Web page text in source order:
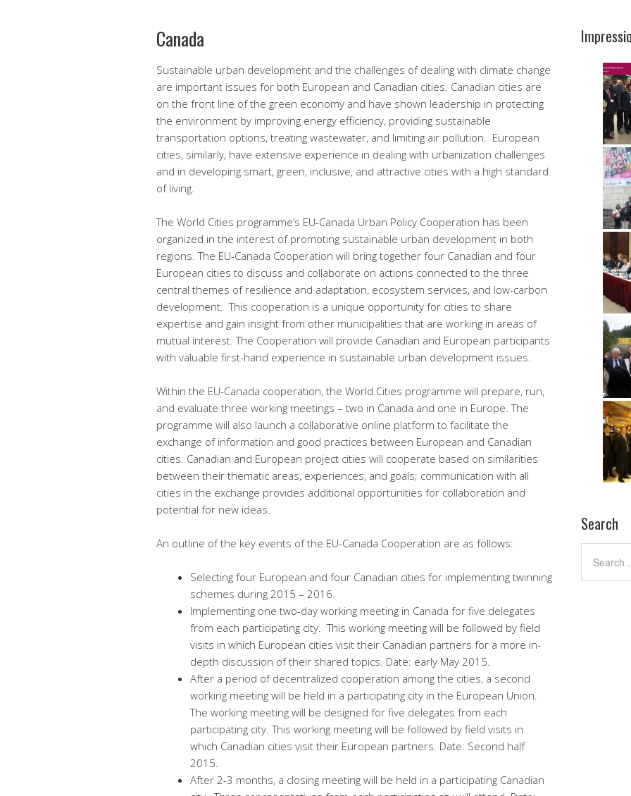
Canada
Sustainable urban development and the challenges of dealing with climate change
are important issues for both European and Canadian cities. Canadian cities are
on the front line of the green economy and have shown leadership in protecting
the environment by improving energy efficiency, providing sustainable
transportation options, treating wastewater, and limiting air pollution. European
cities, similarly, have extensive experience in dealing with urbanization challenges
and in developing smart, green, inclusive, and attractive cities with a high standard
of living.
The World Cities programme’s EU-Canada Urban Policy Cooperation has been
organized in the interest of promoting sustainable urban development in both
regions. The EU-Canada Cooperation will bring together four Canadian and four
European cities to discuss and collaborate on actions connected to the three
central themes of resilience and adaptation, ecosystem services, and low-carbon
development. This cooperation is a unique opportunity for cities to share
expertise and gain insight from other municipalities that are working in areas of
mutual interest. The Cooperation will provide Canadian and European participants
with valuable first-hand experience in sustainable urban development issues.
Within the EU-Canada cooperation, the World Cities programme will prepare, run,
and evaluate three working meetings – two in Canada and one in Europe. The
programme will also launch a collaborative online platform to facilitate the
exchange of information and good practices between European and Canadian
cities. Canadian and European project cities will cooperate based on similarities
between their thematic areas, experiences, and goals; communication with all
cities in the exchange provides additional opportunities for collaboration and
potential for new ideas.
An outline of the key events of the EU-Canada Cooperation are as follows:
Selecting four European and four Canadian cities for implementing twinning
schemes during 2015 – 2016.
Implementing one two-day working meeting in Canada for five delegates
from each participating city. This working meeting will be followed by field
visits in which European cities visit their Canadian partners for a more in-
depth discussion of their shared topics. Date: early May 2015.
After a period of decentralized cooperation among the cities, a second
working meeting will be held in a participating city in the European Union.
The working meeting will be designed for five delegates from each
participating city. This working meeting will be followed by field visits in
which Canadian cities visit their European partners. Date: Second half
2015.
After 2-3 months, a closing meeting will be held in a participating Canadian
Search